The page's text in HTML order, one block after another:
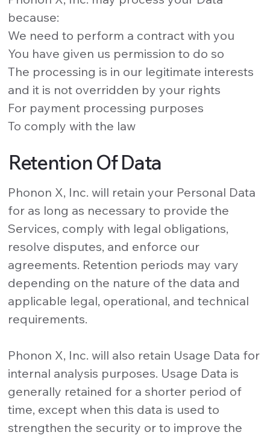
because:
We need to perform a contract with you
You have given us permission to do so
The processing is in our legitimate interests
and it is not overridden by your rights
For payment processing purposes
To comply with the law
Retention Of Data
Phonon X, Inc. will retain your Personal Data
for as long as necessary to provide the
Services, comply with legal obligations,
resolve disputes, and enforce our
agreements. Retention periods may vary
depending on the nature of the data and
applicable legal, operational, and technical
requirements.
Phonon X, Inc. will also retain Usage Data for
internal analysis purposes. Usage Data is
generally retained for a shorter period of
time, except when this data is used to
strengthen the security or to improve the